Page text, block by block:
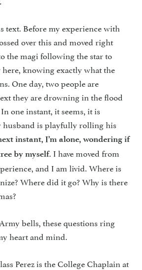
text. Before my experience with
over this and moved right
the magi following the star to
here, knowing exactly what the
One day, two people are
they are drowning in the flood
one instant, it seems, it is
husband is playfully rolling his
instant, I’m alone, wondering if
by myself. I have moved from
and I am livid. Where is
Where did it go? Why is there
bells, these questions ring
heart and mind.
Perez is the College Chaplain at